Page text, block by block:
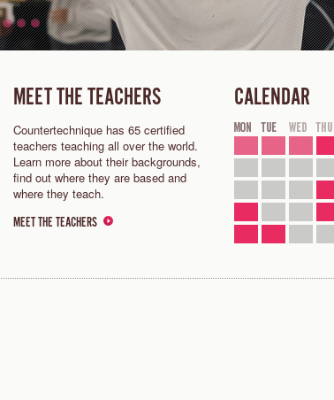
MEET THE TEACHERS
Countertechnique has 65 certified
teachers teaching all over the world.
Learn more about their backgrounds,
find out where they are based and
where they teach.
MEET THE TEACHERS
CALENDAR